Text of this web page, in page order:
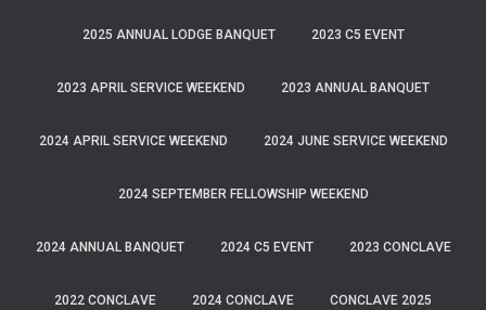
2025 ANNUAL LODGE BANQUET 2023 C5 EVENT
2023 APRIL SERVICE WEEKEND 2023 ANNUAL BANQUET
2024 APRIL SERVICE WEEKEND 2024 JUNE SERVICE WEEKEND
2024 SEPTEMBER FELLOWSHIP WEEKEND
2024 ANNUAL BANQUET 2024 C5 EVENT 2023 CONCLAVE
2022 CONCLAVE 2024 CONCLAVE CONCLAVE 2025